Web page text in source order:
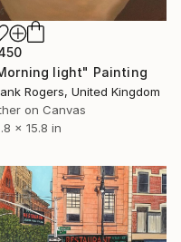
light" Painting
Rogers, United Kingdom
on Canvas
x 15.8 in